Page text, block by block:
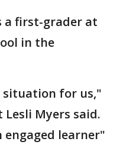
a first-grader at
in the
situation for us,"
Myers said.
engaged learner"